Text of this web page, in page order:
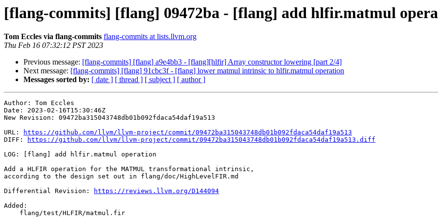
[flang-commits] [flang] 09472ba - [flang] add hlfir.matmul
Tom Eccles via flang-commits flang-commits at lists.llvm.org
Thu Feb 16 07:32:12 PST 2023
Previous message: [flang-commits] [flang] a9e4bb3 - [flang][hlfir] Array constructor lowering [part 2/4]
Next message: [flang-commits] [flang] 91cbc3f - [flang] lower matmul intrinsic to hlfir.matmul operation
Messages sorted by: [ date ] [ thread ] [ subject ] [ author ]
Author: Tom Eccles
Date: 2023-02-16T15:30:46Z
New Revision: 09472ba315043748db01b092fdaca54daf19a513
URL:
https://github.com/llvm/llvm-project/commit/09472ba315043748db01b092fdaca54daf19a513
DIFF:
https://github.com/llvm/llvm-project/commit/09472ba315043748db01b092fdaca54daf19a513.diff
LOG: [flang] add hlfir.matmul operation
Add a HLFIR operation for the MATMUL transformational intrinsic,
according to the design set out in flang/doc/HighLevelFIR.md
Differential Revision:
https://reviews.llvm.org/D144094
Added: